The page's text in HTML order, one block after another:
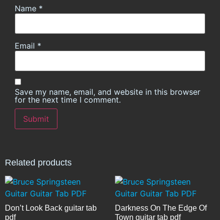
Name *
Email *
Save my name, email, and website in this browser
for the next time I comment.
Related products
Don’t Look Back guitar tab
pdf
Darkness On The Edge Of
Town guitar tab pdf